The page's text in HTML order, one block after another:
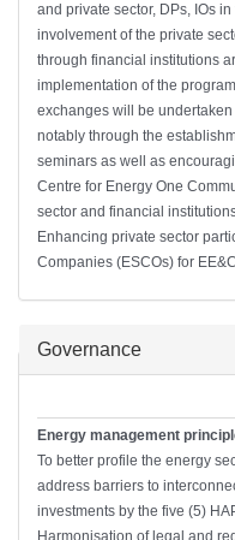
and private sector, DPs, IOs
involvement of the private
through financial institutions
implementation of the
exchanges will be
notably through the
seminars as well as
Centre for Energy One
sector and financial
Enhancing private sector
Companies (ESCOs) for
Hide
Governance
Energy management
To better profile the energy
address barriers to
investments by the five (5)
Harmonisation of legal and